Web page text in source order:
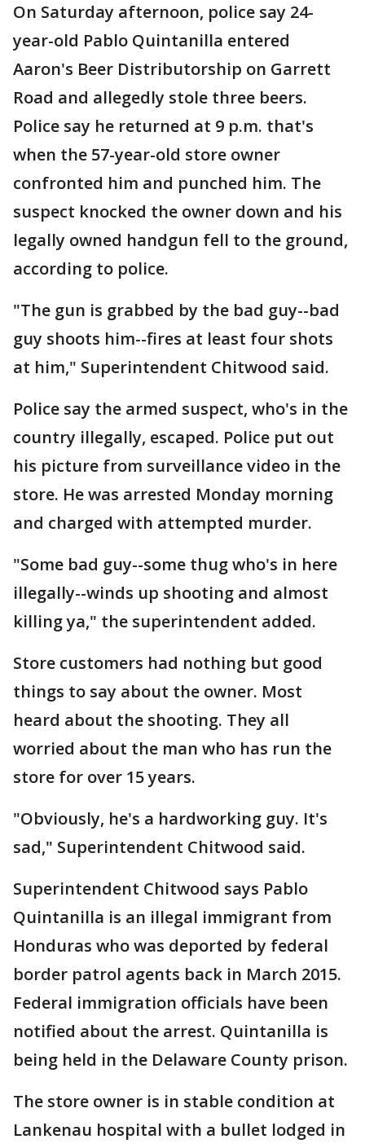
On Saturday afternoon, police say 24-
year-old Pablo Quintanilla entered
Aaron's Beer Distributorship on Garrett
Road and allegedly stole three beers.
Police say he returned at 9 p.m. that's
when the 57-year-old store owner
confronted him and punched him. The
suspect knocked the owner down and his
legally owned handgun fell to the ground,
according to police.
"The gun is grabbed by the bad guy--bad
guy shoots him--fires at least four shots
at him," Superintendent Chitwood said.
Police say the armed suspect, who's in the
country illegally, escaped. Police put out
his picture from surveillance video in the
store. He was arrested Monday morning
and charged with attempted murder.
"Some bad guy--some thug who's in here
illegally--winds up shooting and almost
killing ya," the superintendent added.
Store customers had nothing but good
things to say about the owner. Most
heard about the shooting. They all
worried about the man who has run the
store for over 15 years.
"Obviously, he's a hardworking guy. It's
sad," Superintendent Chitwood said.
Superintendent Chitwood says Pablo
Quintanilla is an illegal immigrant from
Honduras who was deported by federal
border patrol agents back in March 2015.
Federal immigration officials have been
notified about the arrest. Quintanilla is
being held in the Delaware County prison.
The store owner is in stable condition at
Lankenau hospital with a bullet lodged in